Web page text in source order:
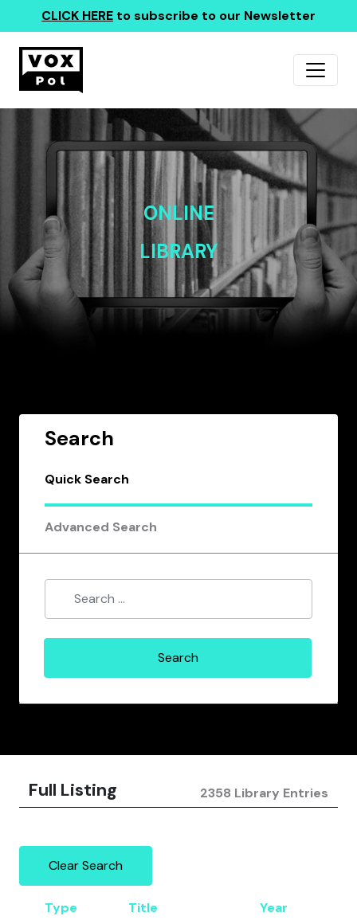
CLICK HERE to subscribe to our Newsletter
ONLINE
LIBRARY
Search
Quick Search
Advanced Search
Full Listing 2358 Library Entries
Clear Search
Type Title Year